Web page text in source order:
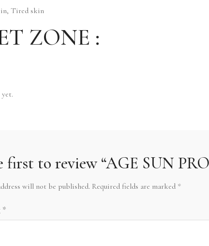
Tired skin
ZONE :
yet.
first to review “AGE SUN
will not be published. Required fields are marked *
*